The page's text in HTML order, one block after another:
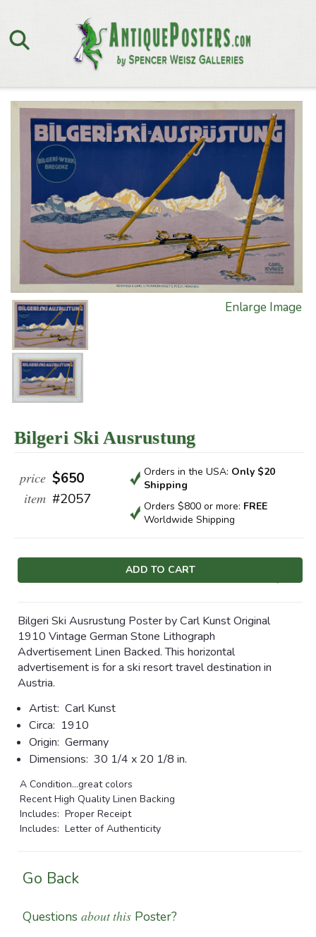
Enlarge Image
Bilgeri Ski Ausrustung
price $650
item #2057
Orders in the USA: Only $20
Shipping
Orders $800 or more: FREE
Worldwide Shipping
Bilgeri Ski Ausrustung Poster by Carl Kunst Original
1910 Vintage German Stone Lithograph
Advertisement Linen Backed. This horizontal
advertisement is for a ski resort travel destination in
Austria.
Artist: Carl Kunst
Circa: 1910
Origin: Germany
Dimensions: 30 1/4 x 20 1/8 in.
A Condition...great colors
Recent High Quality Linen Backing
Includes: Proper Receipt
Includes: Letter of Authenticity
Go Back
Questions about this Poster?